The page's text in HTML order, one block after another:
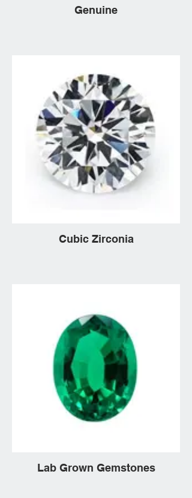
Genuine
Cubic Zirconia
Lab Grown Gemstones